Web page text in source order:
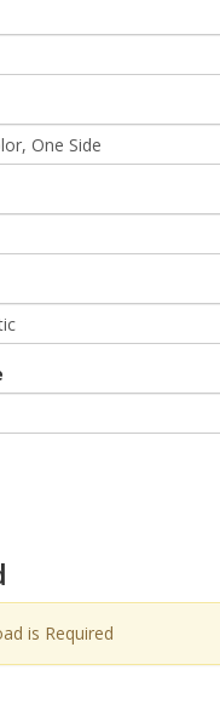
is Required